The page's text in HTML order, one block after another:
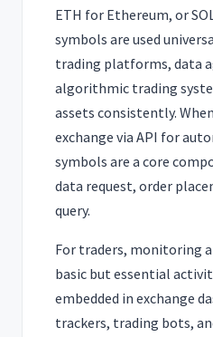
ETH for Ethereum, or
symbols are used
trading platforms, data
algorithmic trading
assets consistently.
exchange via API for
symbols are a core
data request, order
query.
For traders, monitoring
basic but essential
embedded in exchange
trackers, trading bots,